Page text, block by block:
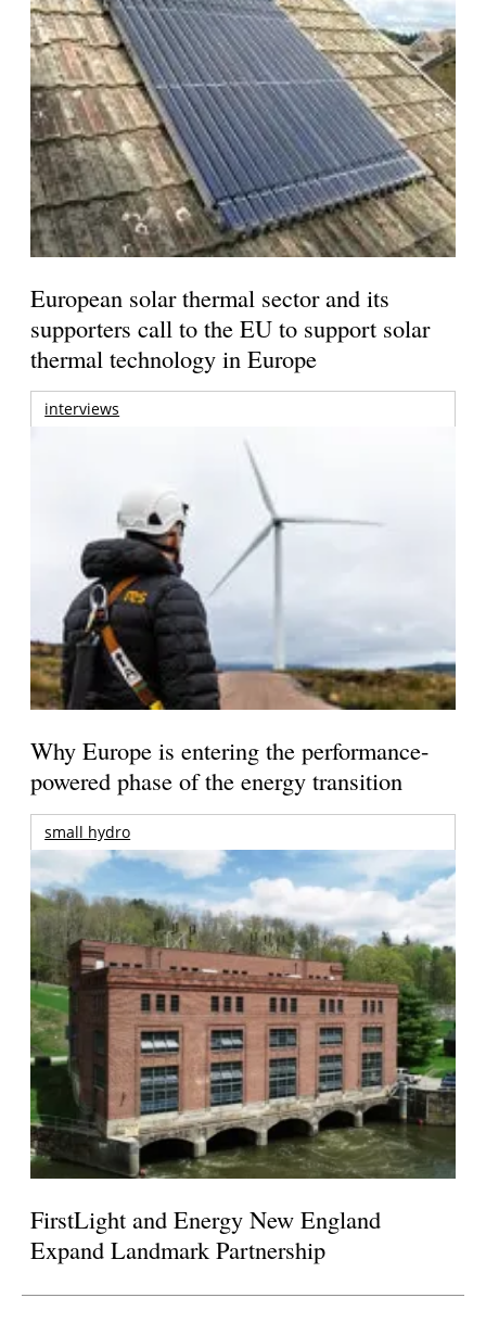
European solar thermal sector and its
supporters call to the EU to support solar
thermal technology in Europe
interviews
Why Europe is entering the performance-
powered phase of the energy transition
small hydro
FirstLight and Energy New England
Expand Landmark Partnership